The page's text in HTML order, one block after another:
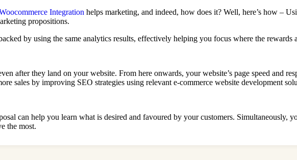
Integration helps marketing, and indeed, how does it? Well, here’s how –
propositions.
by using the same analytics results, effectively helping you focus where the rewards
after they land on your website. From here onwards, your website’s page speed and
sales by improving SEO strategies using relevant e-commerce website development
can help you learn what is desired and favoured by your customers. Simultaneously,
the most.